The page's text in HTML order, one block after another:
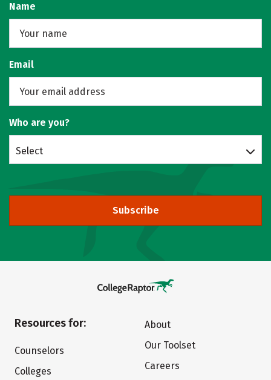
Name
Email
Who are you?
Select
Subscribe
Resources for:
Counselors
Colleges
About
Our Toolset
Careers